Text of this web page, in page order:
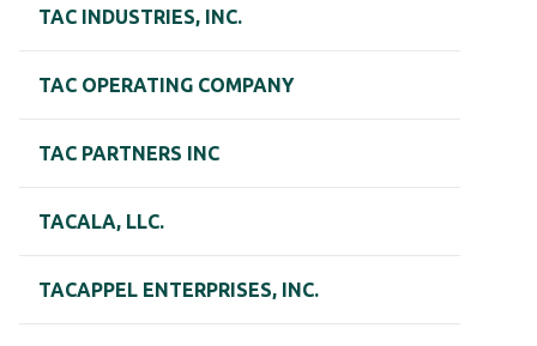
TAC INDUSTRIES, INC.
TAC OPERATING COMPANY
TAC PARTNERS INC
TACALA, LLC.
TACAPPEL ENTERPRISES, INC.